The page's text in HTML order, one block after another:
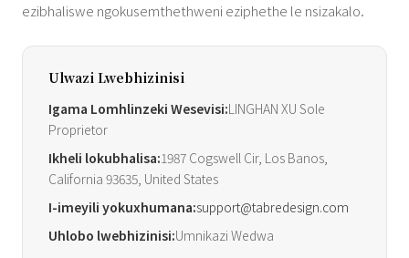
ezibhaliswe ngokusemthethweni eziphethe le nsizakalo.
Ulwazi Lwebhizinisi
Igama Lomhlinzeki Wesevisi:LINGHAN XU Sole
Proprietor
Ikheli lokubhalisa:1987 Cogswell Cir, Los Banos,
California 93635, United States
I-imeyili yokuxhumana:support@tabredesign.com
Uhlobo lwebhizinisi:Umnikazi Wedwa